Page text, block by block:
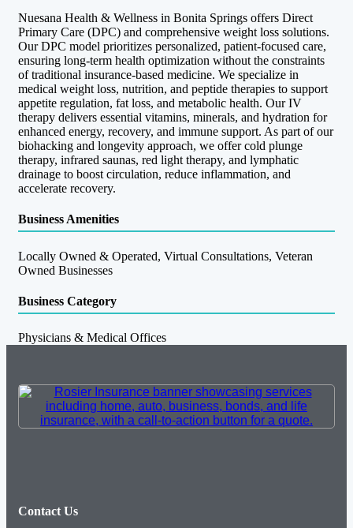
Nuesana Health & Wellness in Bonita Springs offers Direct
Primary Care (DPC) and comprehensive weight loss solutions.
Our DPC model prioritizes personalized, patient-focused care,
ensuring long-term health optimization without the constraints
of traditional insurance-based medicine. We specialize in
medical weight loss, nutrition, and peptide therapies to support
appetite regulation, fat loss, and metabolic health. Our IV
therapy delivers essential vitamins, minerals, and hydration for
enhanced energy, recovery, and immune support. As part of our
biohacking and longevity approach, we offer cold plunge
therapy, infrared saunas, red light therapy, and lymphatic
drainage to boost circulation, reduce inflammation, and
accelerate recovery.
Business Amenities
Locally Owned & Operated, Virtual Consultations, Veteran
Owned Businesses
Business Category
Physicians & Medical Offices
Contact Us